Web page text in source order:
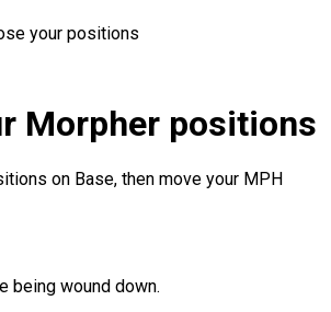
your positions
Morpher positions
on Base, then move your MPH
being wound down.